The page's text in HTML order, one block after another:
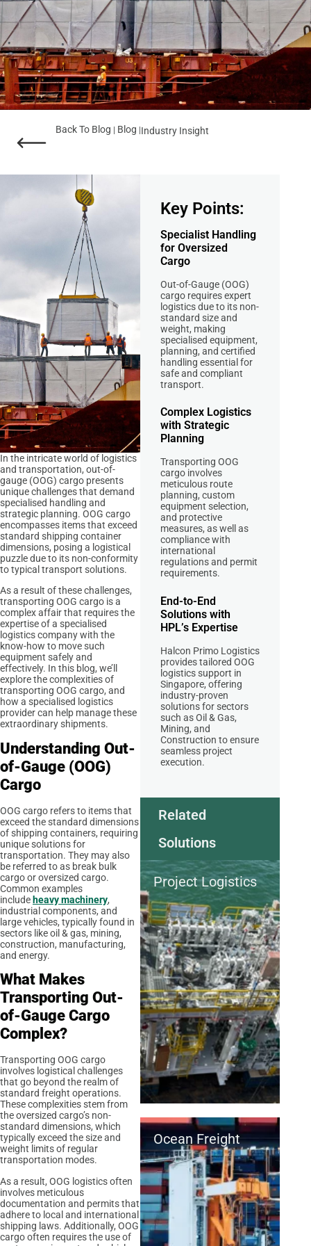
Back To Blog Blog Industry Insight
In the intricate world of logistics
and transportation, out-of-
gauge (OOG) cargo presents
unique challenges that demand
specialised handling and
strategic planning. OOG cargo
encompasses items that exceed
standard shipping container
dimensions, posing a logistical
puzzle due to its non-conformity
to typical transport solutions.
As a result of these challenges,
transporting OOG cargo is a
complex affair that requires the
expertise of a specialised
logistics company with the
know-how to move such
equipment safely and
effectively. In this blog, we’ll
explore the complexities of
transporting OOG cargo, and
how a specialised logistics
provider can help manage these
extraordinary shipments.
Understanding Out-
of-Gauge (OOG)
Cargo
OOG cargo refers to items that
exceed the standard dimensions
of shipping containers, requiring
unique solutions for
transportation. They may also
be referred to as break bulk
cargo or oversized cargo.
Common examples
include heavy machinery,
industrial components, and
large vehicles, typically found in
sectors like oil & gas, mining,
construction, manufacturing,
and energy.
What Makes
Transporting Out-
of-Gauge Cargo
Complex?
Transporting OOG cargo
involves logistical challenges
that go beyond the realm of
standard freight operations.
These complexities stem from
the oversized cargo’s non-
standard dimensions, which
typically exceed the size and
weight limits of regular
transportation modes.
As a result, OOG logistics often
involves meticulous
documentation and permits that
adhere to local and international
shipping laws. Additionally, OOG
cargo often requires the use of
Key Points:
Specialist Handling
for Oversized
Cargo
Out-of-Gauge (OOG)
cargo requires expert
logistics due to its non-
standard size and
weight, making
specialised equipment,
planning, and certified
handling essential for
safe and compliant
transport.
Complex Logistics
with Strategic
Planning
Transporting OOG
cargo involves
meticulous route
planning, custom
equipment selection,
and protective
measures, as well as
compliance with
international
regulations and permit
requirements.
End-to-End
Solutions with
HPL’s Expertise
Halcon Primo Logistics
provides tailored OOG
logistics support in
Singapore, offering
industry-proven
solutions for sectors
such as Oil & Gas,
Mining, and
Construction to ensure
seamless project
execution.
Related
Solutions
Project Logistics
Ocean Freight